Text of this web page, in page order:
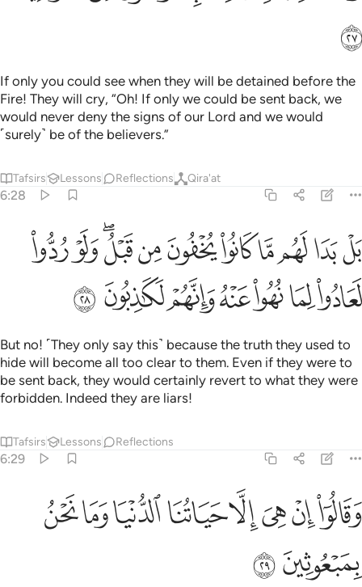
ﳳ
If only you could see when they will be detained before the
Fire! They will cry, “Oh! If only we could be sent back, we
would never deny the signs of our Lord and we would
˹surely˺ be of the believers.”
Tafsirs Lessons Reflections Qira'at
6:28
بل بدا لهم ما كانوا يخفون من قبل ولو ردوا لعادوا لما نهوا عنه وانهم
بَلْ بَدَا لَهُم مَّا كَانُوا۟ يُخْفُونَ مِن قَبْلُ ۖ وَلَوْ رُدُّوا۟ لَعَادُوا۟ لِمَا نُهُوا۟ عَنْهُ
ﱁﱂﱃﱄﱅﱆﱇﱈﱉﱊﱋ
ﱌﱍﱎﱏﱐﱑﱒ
But no! ˹They only say this˺ because the truth they used to
hide will become all too clear to them. Even if they were to
be sent back, they would certainly revert to what they were
forbidden. Indeed they are liars!
Tafsirs Lessons Reflections
6:29
وقالوا ان هي الا حياتنا الدنيا وما نحن بمبعوثين ٢٩
وَقَالُوٓا۟ إِنْ هِىَ إِلَّا حَيَاتُنَا ٱلدُّنْيَا وَمَا نَحْنُ بِمَبْعُوثِينَ ٢٩
ﱓﱔﱕﱖﱗﱘﱙﱚ
ﱛﱜ